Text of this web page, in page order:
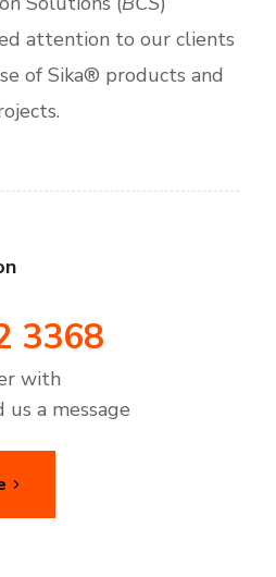
attention to our clients
of Sika® products and
3368
with
a message